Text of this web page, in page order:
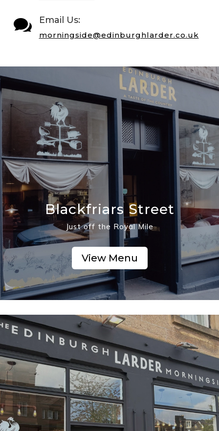
 Email Us:
morningside@edinburghlarder.co.uk
Blackfriars Street
Just off the Royal Mile
View Menu